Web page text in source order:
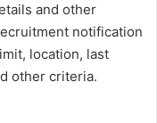
and other
notification
location, last
other criteria.